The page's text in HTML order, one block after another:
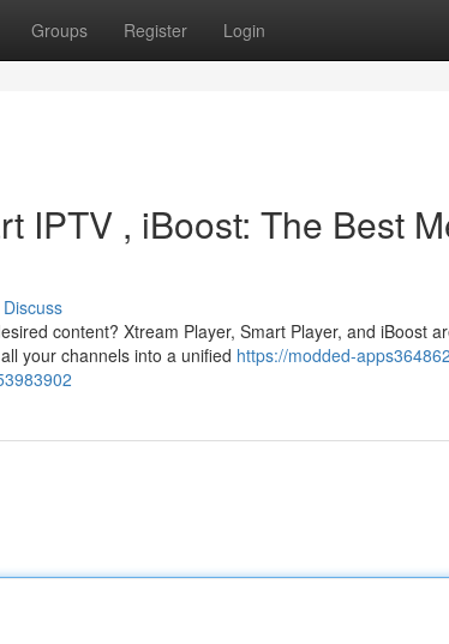
Groups Register Login
IPTV , iBoost: The Best
Discuss
content? Xtream Player, Smart Player, and iBoost
your channels into a unified https://modded-